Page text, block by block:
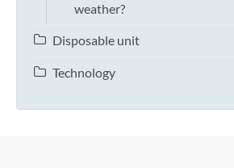
weather?
Disposable unit
Technology